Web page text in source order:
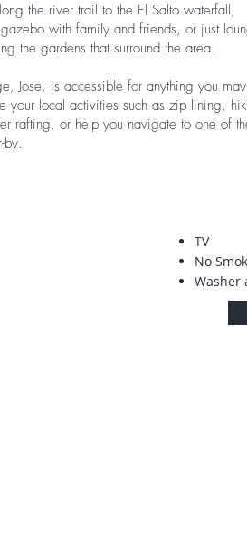
the river trail to the El Salto waterfall,
with family and friends, or just
the gardens that surround the area.
Jose, is accessible for anything you may
your local activities such as zip lining,
rafting, or help you navigate to one of
by.
TV
No
Washer